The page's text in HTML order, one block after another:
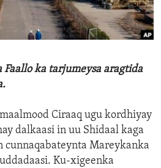
Faallo ka tarjumeysa aragtida
Ciraaq ugu kordhiyay
dalkaasi in uu Shidaal kaga
cunnaqabateynta Mareykanka
Ku-xigeenka